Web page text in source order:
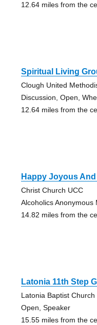
12.64 miles from the
Spiritual Living
Clough United
Discussion, Open,
12.64 miles from the
Happy Joyous
Christ Church UCC
Alcoholics Anonymous
14.82 miles from the
Latonia 11th Step
Latonia Baptist Church
Open, Speaker
15.55 miles from the